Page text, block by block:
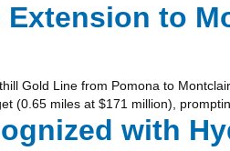
to
Gold Line from Pomona to
(0.65 miles at $171 million),
with